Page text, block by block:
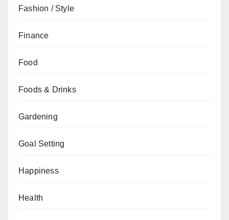
Fashion / Style
Finance
Food
Foods & Drinks
Gardening
Goal Setting
Happiness
Health